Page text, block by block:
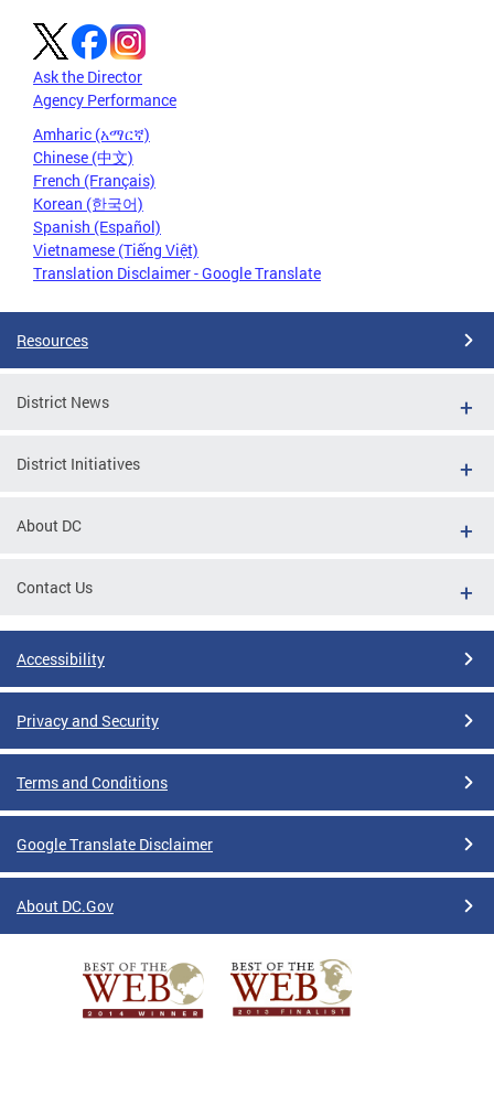
Ask the Director
Agency Performance
Amharic (አማርኛ)
Chinese (中文)
French (Français)
Korean (한국어)
Spanish (Español)
Vietnamese (Tiếng Việt)
Translation Disclaimer - Google Translate
Resources
District News
District Initiatives
About DC
Contact Us
Accessibility
Privacy and Security
Terms and Conditions
Google Translate Disclaimer
About DC.Gov